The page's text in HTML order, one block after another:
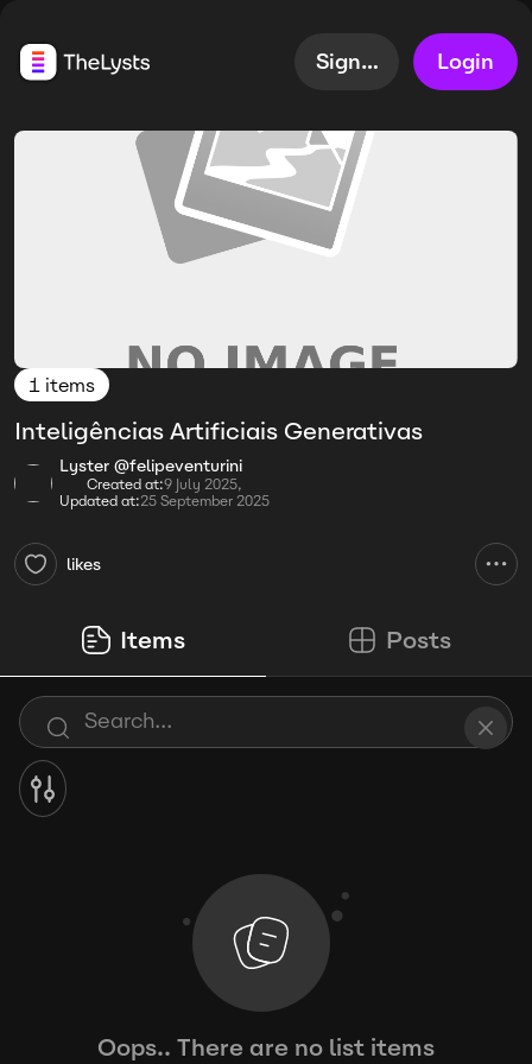
Sign up Login
1 items
Inteligências Artificiais Generativas
Lyster @felipeventurini
Created at:9 July 2025,
Updated at:25 September 2025
likes
Items Posts
Oops.. There are no list items